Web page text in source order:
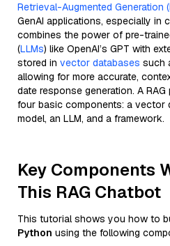
Retrieval-Augmented Generation
GenAI applications, especially in
combines the power of pre-
(LLMs) like OpenAI’s GPT with
stored in vector databases such
allowing for more accurate,
date response generation. A
four basic components: a vector
model, an LLM, and a framework.
Key Components
This RAG Chatbot
This tutorial shows you how to
Python using the following